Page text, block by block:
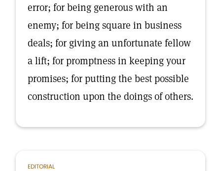
error; for being generous with an
enemy; for being square in business
deals; for giving an unfortunate fellow
a lift; for promptness in keeping your
promises; for putting the best possible
construction upon the doings of others.
EDITORIAL